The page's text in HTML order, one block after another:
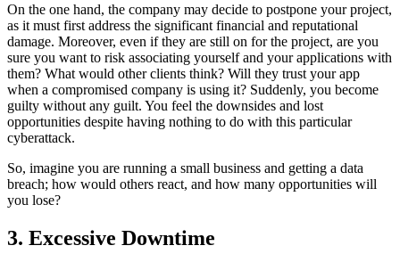
On the one hand, the company may decide to postpone your project,
as it must first address the significant financial and reputational
damage. Moreover, even if they are still on for the project, are you
sure you want to risk associating yourself and your applications with
them? What would other clients think? Will they trust your app
when a compromised company is using it? Suddenly, you become
guilty without any guilt. You feel the downsides and lost
opportunities despite having nothing to do with this particular
cyberattack.
So, imagine you are running a small business and getting a data
breach; how would others react, and how many opportunities will
you lose?
3. Excessive Downtime